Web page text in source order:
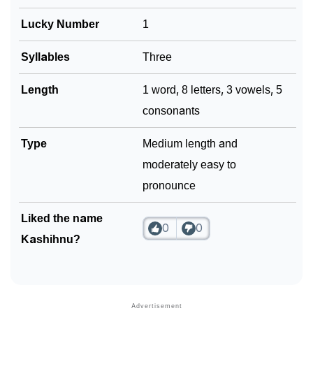
Lucky Number 1
Syllables Three
Length
1 word, 8 letters, 3 vowels, 5
consonants
Type
Medium length and
moderately easy to
pronounce
Liked the name
Kashihnu?
0 0